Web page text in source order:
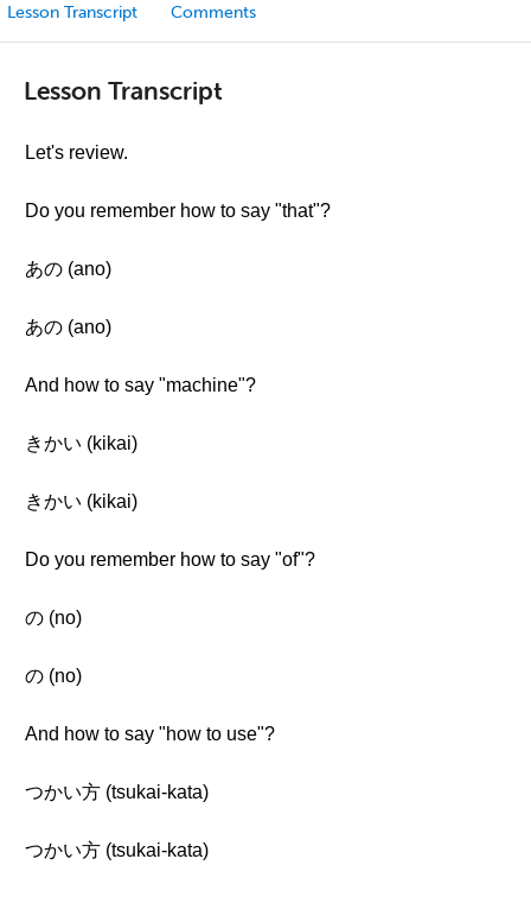
Lesson Transcript Comments
Lesson Transcript
Let's review.
Do you remember how to say "that"?
あの (ano)
あの (ano)
And how to say "machine"?
きかい (kikai)
きかい (kikai)
Do you remember how to say "of"?
の (no)
の (no)
And how to say "how to use"?
つかい方 (tsukai-kata)
つかい方 (tsukai-kata)